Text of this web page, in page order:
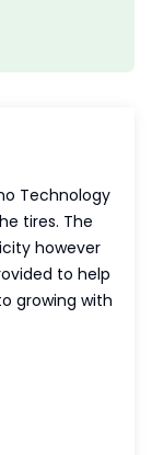
Technology
tires. The
however
to help
growing with